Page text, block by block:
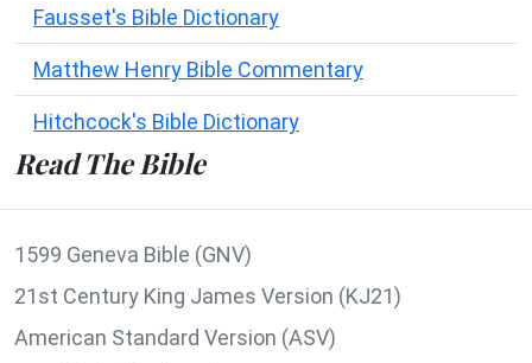
Fausset's Bible Dictionary
Matthew Henry Bible Commentary
Hitchcock's Bible Dictionary
Read The Bible
1599 Geneva Bible (GNV)
21st Century King James Version (KJ21)
American Standard Version (ASV)